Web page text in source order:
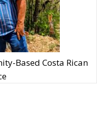
Based Costa Rican